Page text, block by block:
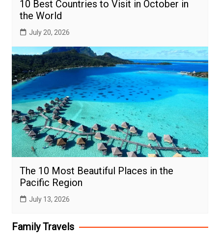
10 Best Countries to Visit in October in
the World
July 20, 2026
The 10 Most Beautiful Places in the
Pacific Region
July 13, 2026
Family Travels